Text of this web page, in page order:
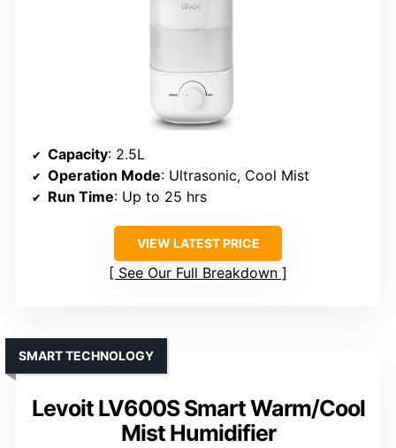
Capacity: 2.5L
Operation Mode: Ultrasonic, Cool Mist
Run Time: Up to 25 hrs
VIEW LATEST PRICE
See Our Full Breakdown
Levoit LV600S Smart Warm/Cool
Mist Humidifier
SMART TECHNOLOGY